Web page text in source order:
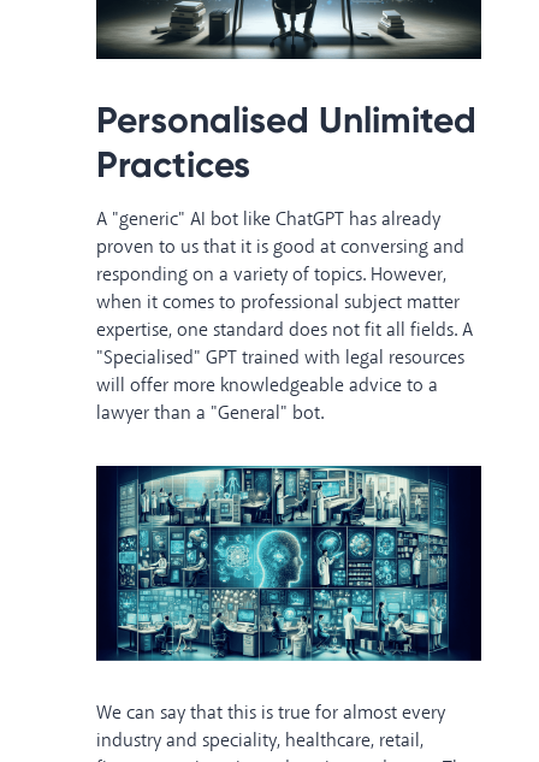
Personalised Unlimited
Practices
A "generic" AI bot like ChatGPT has already
proven to us that it is good at conversing and
responding on a variety of topics. However,
when it comes to professional subject matter
expertise, one standard does not fit all fields. A
"Specialised" GPT trained with legal resources
will offer more knowledgeable advice to a
lawyer than a "General" bot.
We can say that this is true for almost every
industry and speciality, healthcare, retail,